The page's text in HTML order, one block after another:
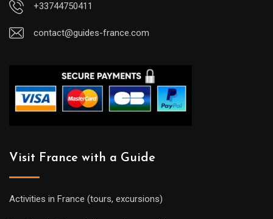
+33744750411
contact@guides-france.com
Visit France with a Guide
Activities in France (tours, excursions)